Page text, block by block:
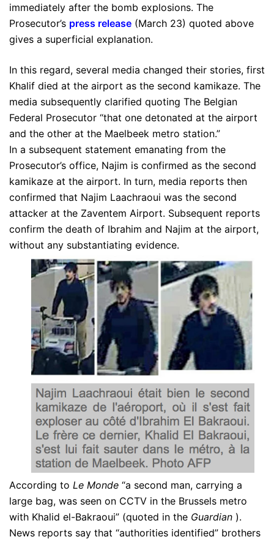
immediately after the bomb explosions. The
Prosecutor’s press release (March 23) quoted above
gives a superficial explanation.
In this regard, several media changed their stories, first
Khalif died at the airport as the second kamikaze. The
media subsequently clarified quoting The Belgian
Federal Prosecutor “that one detonated at the airport
and the other at the Maelbeek metro station.”
In a subsequent statement emanating from the
Prosecutor’s office, Najim is confirmed as the second
kamikaze at the airport. In turn, media reports then
confirmed that Najim Laachraoui was the second
attacker at the Zaventem Airport. Subsequent reports
confirm the death of Ibrahim and Najim at the airport,
without any substantiating evidence.
According to Le Monde “a second man, carrying a
large bag, was seen on CCTV in the Brussels metro
with Khalid el-Bakraoui” (quoted in the Guardian ).
News reports say that “authorities identified” brothers